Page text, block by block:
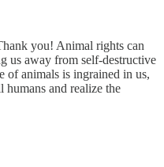
you! Animal rights can
us away from self-destructive
of animals is ingrained in us,
and realize the